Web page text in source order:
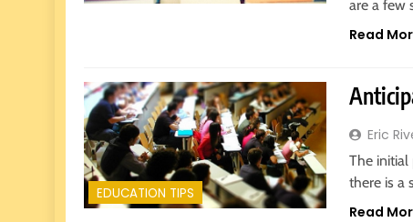
are a few
Read
EDUCATION TIPS
Eric
The
there is a
Read